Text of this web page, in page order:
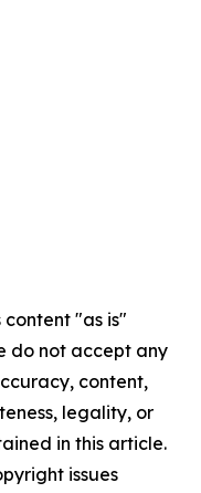
content "as is"
do not accept any
content,
legality, or
in this article.
issues